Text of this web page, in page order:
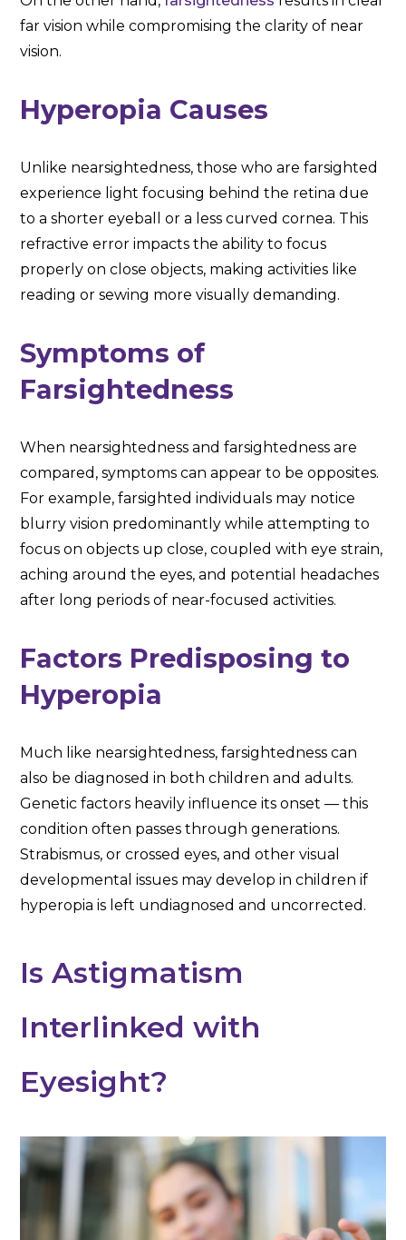
far vision while compromising the clarity of near
vision.
Hyperopia Causes
Unlike nearsightedness, those who are farsighted
experience light focusing behind the retina due
to a shorter eyeball or a less curved cornea. This
refractive error impacts the ability to focus
properly on close objects, making activities like
reading or sewing more visually demanding.
Symptoms of
Farsightedness
When nearsightedness and farsightedness are
compared, symptoms can appear to be opposites.
For example, farsighted individuals may notice
blurry vision predominantly while attempting to
focus on objects up close, coupled with eye strain,
aching around the eyes, and potential headaches
after long periods of near-focused activities.
Factors Predisposing to
Hyperopia
Much like nearsightedness, farsightedness can
also be diagnosed in both children and adults.
Genetic factors heavily influence its onset — this
condition often passes through generations.
Strabismus, or crossed eyes, and other visual
developmental issues may develop in children if
hyperopia is left undiagnosed and uncorrected.
Is Astigmatism
Interlinked with
Eyesight?